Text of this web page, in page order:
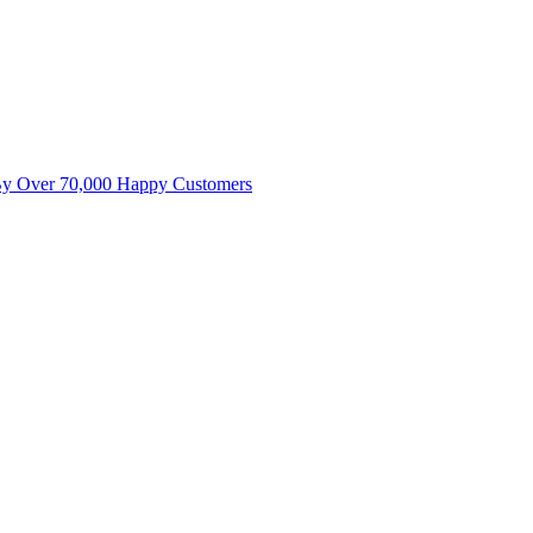
Over 70,000 Happy Customers